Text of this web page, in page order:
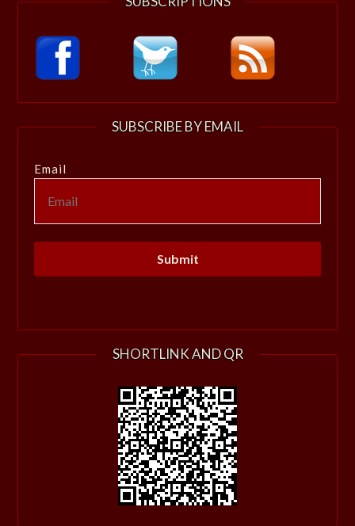
SUBSCRIBE BY EMAIL
Email
SHORTLINK AND QR